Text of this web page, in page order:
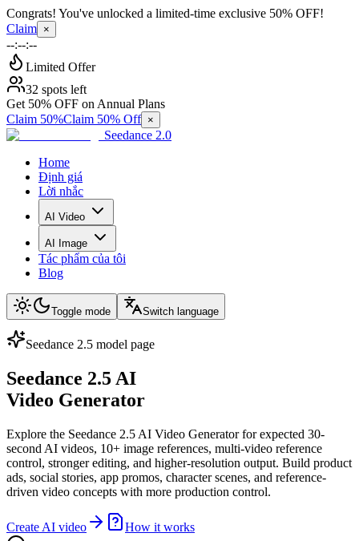
Congrats! You've unlocked a limited-time exclusive 50% OFF!
Claim ×
--:--:--
Limited Offer
32 spots left
Get 50% OFF on Annual Plans
Claim 50%Claim 50% Off ×
Seedance 2.0
Home
Định giá
Lời nhắc
AI Video
AI Image
Tác phẩm của tôi
Blog
Toggle mode Switch language
Seedance 2.5 model page
Seedance 2.5 AI
Video Generator
Explore the Seedance 2.5 AI Video Generator for expected 30-
second AI videos, 10+ image references, multi-video reference
control, stronger editing, and higher-resolution output. Build product
ads, social stories, app promos, character scenes, and reference-
driven video concepts with more production control.
Create AI video
How it works